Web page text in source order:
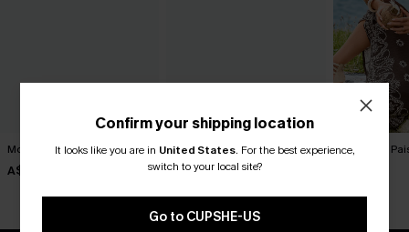
Movement Black Mini Dress
A$57.95
Sol Black Mini Dress
A$52.95
To Infinity
Confirm your shipping location
It looks like you are in United States. For the best experience,
switch to your local site?
Go to CUPSHE-US